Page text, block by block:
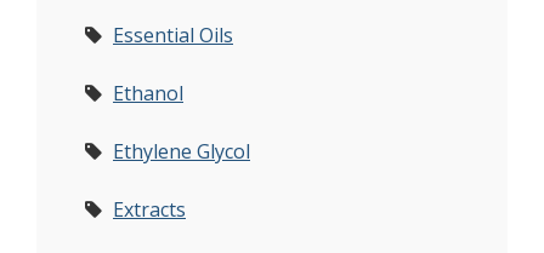
Essential Oils
Ethanol
Ethylene Glycol
Extracts